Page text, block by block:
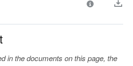
in the documents on this page, the